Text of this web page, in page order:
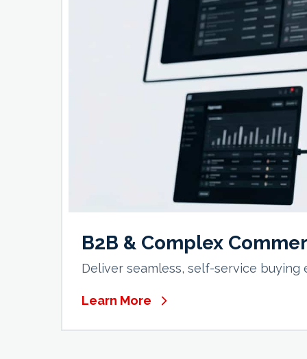
B2B & Complex
Deliver seamless, self-service
Learn More